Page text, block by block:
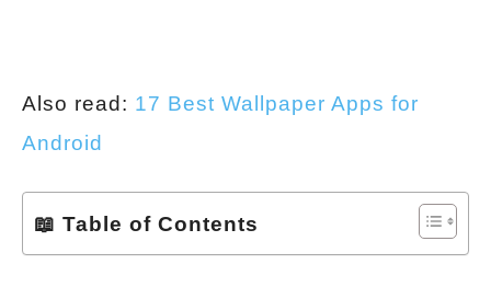
Also read: 17 Best Wallpaper Apps for
Android
📖 Table of Contents